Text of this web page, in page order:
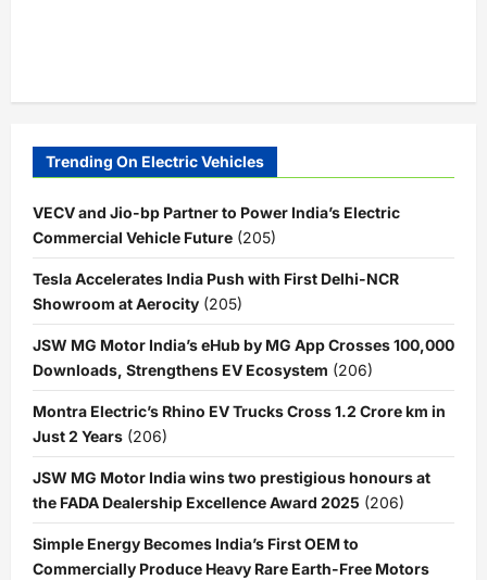
Trending On Electric Vehicles
VECV and Jio-bp Partner to Power India’s Electric
Commercial Vehicle Future (205)
Tesla Accelerates India Push with First Delhi-NCR
Showroom at Aerocity (205)
JSW MG Motor India’s eHub by MG App Crosses 100,000
Downloads, Strengthens EV Ecosystem (206)
Montra Electric’s Rhino EV Trucks Cross 1.2 Crore km in
Just 2 Years (206)
JSW MG Motor India wins two prestigious honours at
the FADA Dealership Excellence Award 2025 (206)
Simple Energy Becomes India’s First OEM to
Commercially Produce Heavy Rare Earth-Free Motors